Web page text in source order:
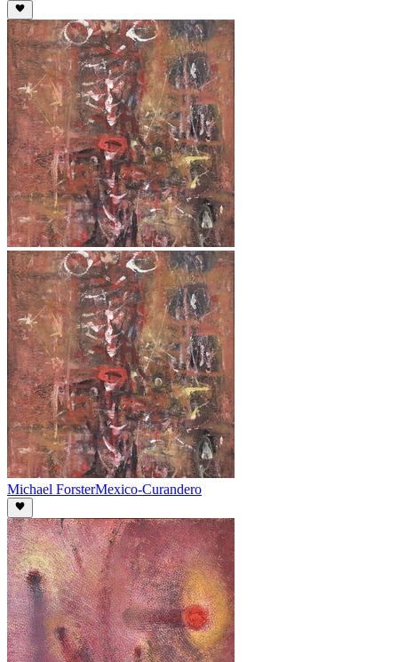
Michael ForsterMexico-Curandero